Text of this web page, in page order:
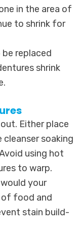
in the area of
to shrink for
replaced
shrink
Either place
soaking
using hot
to warp.
your
food and
stain build-